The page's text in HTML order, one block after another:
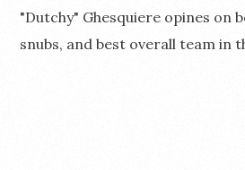
"Dutchy" Ghesquiere opines on
snubs, and best overall team in